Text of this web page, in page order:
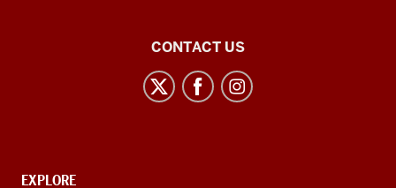
Caribbean
CONTACT US
CONTACT,
EXPLORE